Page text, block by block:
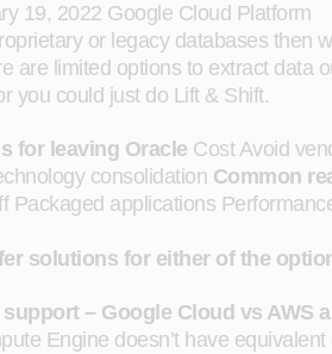
19, 2022 Google Cloud Platform
or legacy databases then
are limited options to extract data
you could just do Lift & Shift.
for leaving Oracle Cost Avoid
consolidation Common
Packaged applications
solutions for either of the
– Google Cloud vs AWS
Engine doesn’t have equivalent